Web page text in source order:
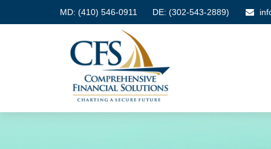
MD: (410) 546-0911 DE: (302-543-2889)